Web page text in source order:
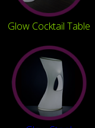
Glow Cocktail Table